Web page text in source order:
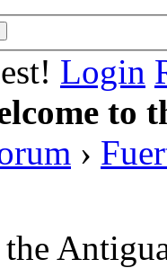
Login
to
›